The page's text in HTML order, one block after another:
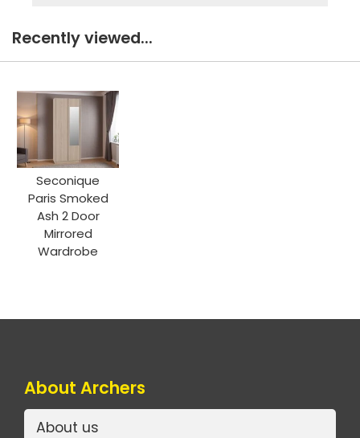
Recently viewed...
Seconique
Paris Smoked
Ash 2 Door
Mirrored
Wardrobe
About Archers
About us